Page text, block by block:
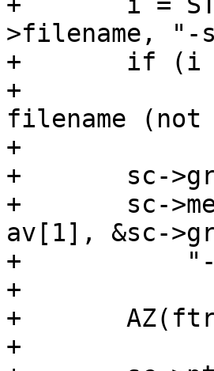
>filename,
+	if (i == 2)
+		ARGV_ERR("(-spersistent) need
filename
+
+	sc->granularity = getpagesize();
+	sc->mediasize = STV_FileSize(sc->fd,
av[1], &sc-
+	    "-spersistent");
+
+	AZ(ftruncate(sc->fd, sc->mediasize));
+